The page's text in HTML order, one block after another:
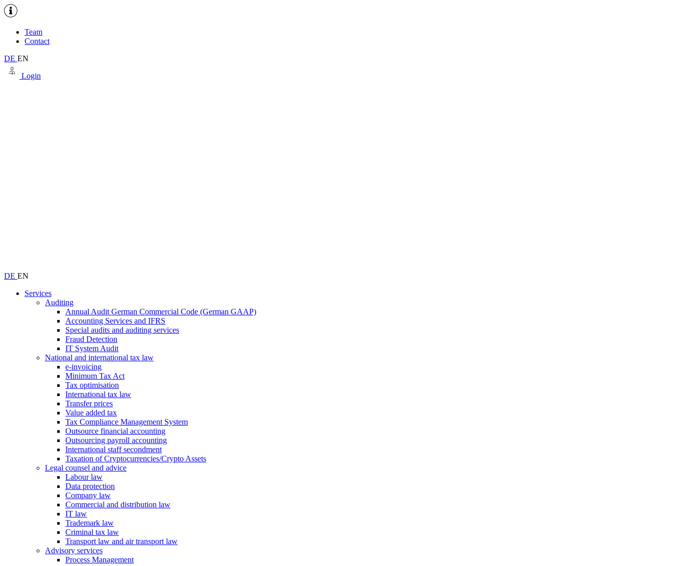
Team
Contact
DE EN
Login
DE EN
Services
Auditing
Annual Audit German Commercial Code (German GAAP)
Accounting Services and IFRS
Special audits and auditing services
Fraud Detection
IT System Audit
National and international tax law
e-invoicing
Minimum Tax Act
Tax optimisation
International tax law
Transfer prices
Value added tax
Tax Compliance Management System
Outsource financial accounting
Outsourcing payroll accounting
International staff secondment
Taxation of Cryptocurrencies/Crypto Assets
Legal counsel and advice
Labour law
Data protection
Company law
Commercial and distribution law
IT law
Trademark law
Criminal tax law
Transport law and air transport law
Advisory services
Process Management